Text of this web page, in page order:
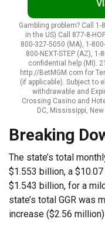
Gambling problem? Call 1-
in the US) Call 877-8-
800-327-5050 (MA), 1-
800-NEXT-STEP (AZ),
confidential help (MI).
http://BetMGM.com for
(if applicable). Subject to
withdrawable and
Crossing Casino and
DC, Mississippi,
Breaking
The state’s total
$1.553 billion, a
$1.543 billion, for a
state’s total GGR was
increase ($2.56